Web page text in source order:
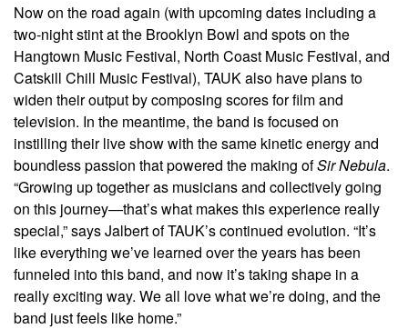
Now on the road again (with upcoming dates including a
two-night stint at the Brooklyn Bowl and spots on the
Hangtown Music Festival, North Coast Music Festival, and
Catskill Chill Music Festival), TAUK also have plans to
widen their output by composing scores for film and
television. In the meantime, the band is focused on
instilling their live show with the same kinetic energy and
boundless passion that powered the making ofSir Nebula.
“Growing up together as musicians and collectively going
on this journey—that’s what makes this experience really
special,” says Jalbert of TAUK’s continued evolution. “It’s
like everything we’ve learned over the years has been
funneled into this band, and now it’s taking shape in a
really exciting way. We all love what we’re doing, and the
band just feels like home.”